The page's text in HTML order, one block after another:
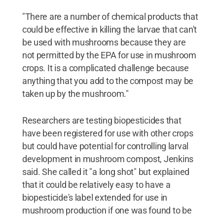
"There are a number of chemical products that
could be effective in killing the larvae that can't
be used with mushrooms because they are
not permitted by the EPA for use in mushroom
crops. It is a complicated challenge because
anything that you add to the compost may be
taken up by the mushroom."
Researchers are testing biopesticides that
have been registered for use with other crops
but could have potential for controlling larval
development in mushroom compost, Jenkins
said. She called it "a long shot" but explained
that it could be relatively easy to have a
biopesticide's label extended for use in
mushroom production if one was found to be